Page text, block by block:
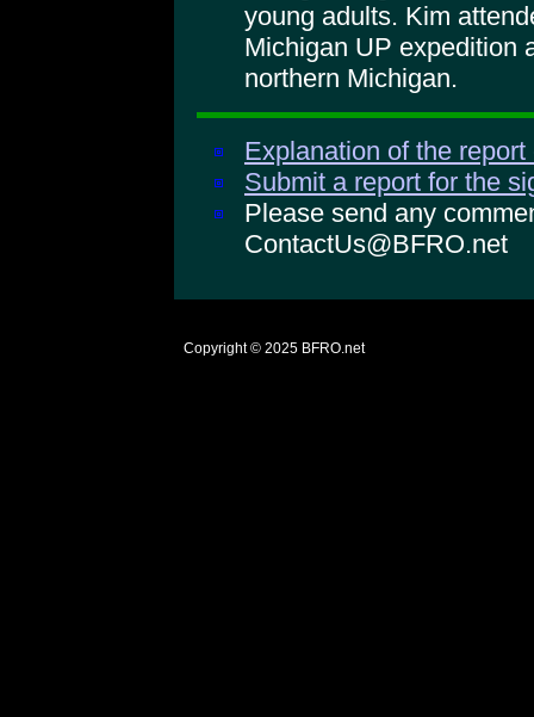
young adults. Kim
Michigan UP expedition
northern Michigan.
Explanation of the
Submit a report for the
Please send any
ContactUs@BFRO.net
Copyright © 2025 BFRO.net